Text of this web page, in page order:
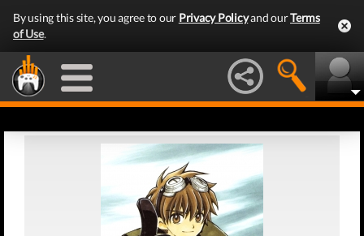
By using this site, you agree to our Privacy Policyand ourTerms
of Use.